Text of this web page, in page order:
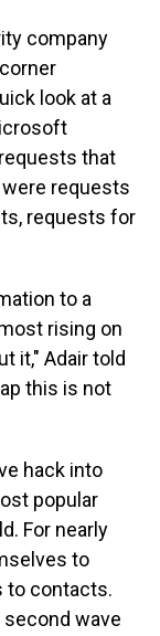
company
look at a
that
requests
requests for
to a
rising on
it," Adair told
this is not
hack into
popular
For nearly
to
to contacts.
wave